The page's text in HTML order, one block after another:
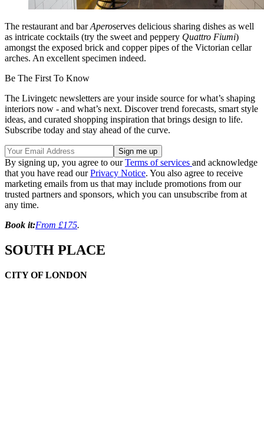
The restaurant and barAperoserves delicious sharing dishes as well
as intricate cocktails (try the sweet and peppery Quattro Fiumi)
amongst the exposed brick and copper pipes of the Victorian cellar
arches. An excellent specimen indeed.
Be The First To Know
The Livingetc newsletters are your inside source for what’s shaping
interiors now - and what’s next. Discover trend forecasts, smart style
ideas, and curated shopping inspiration that brings design to life.
Subscribe today and stay ahead of the curve.
By signing up, you agree to ourTerms of services and acknowledge
that you have read ourPrivacy Notice. You also agree to receive
marketing emails from us that may include promotions from our
trusted partners and sponsors, which you can unsubscribe from at
any time.
Book it:From £175.
SOUTH PLACE
CITY OF LONDON